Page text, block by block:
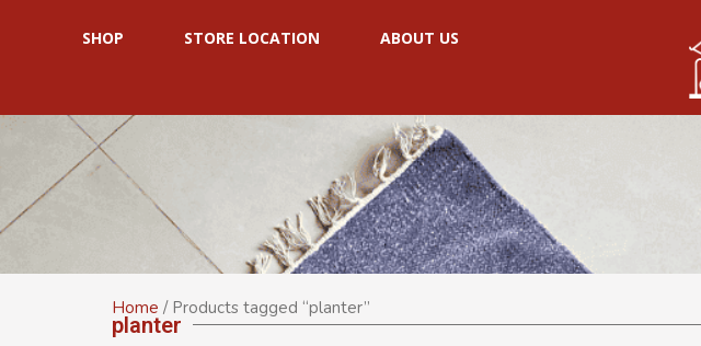
SHOP STORE LOCATION ABOUT US
Home / Products tagged “planter”
planter